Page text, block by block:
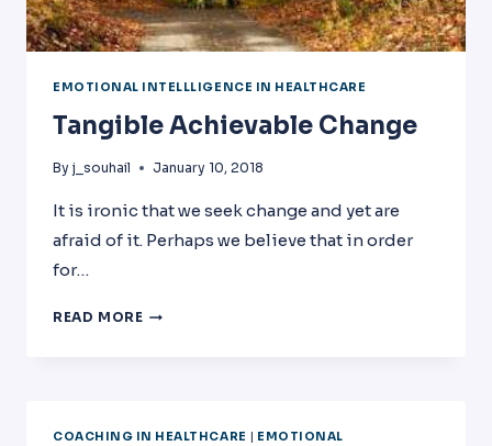
EMOTIONAL INTELLLIGENCE IN HEALTHCARE
Tangible Achievable Change
By j_souhail January 10, 2018
It is ironic that we seek change and yet are
afraid of it. Perhaps we believe that in order
for…
READ MORE TANGIBLE
COACHING IN HEALTHCARE
EMOTIONAL